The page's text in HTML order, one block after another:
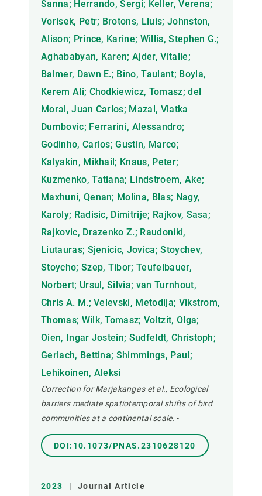
Sanna; Herrando, Sergi; Keller, Verena;
Vorisek, Petr; Brotons, Lluis; Johnston,
Alison; Prince, Karine; Willis, Stephen G.;
Aghababyan, Karen; Ajder, Vitalie;
Balmer, Dawn E.; Bino, Taulant; Boyla,
Kerem Ali; Chodkiewicz, Tomasz; del
Moral, Juan Carlos; Mazal, Vlatka
Dumbovic; Ferrarini, Alessandro;
Godinho, Carlos; Gustin, Marco;
Kalyakin, Mikhail; Knaus, Peter;
Kuzmenko, Tatiana; Lindstroem, Ake;
Maxhuni, Qenan; Molina, Blas; Nagy,
Karoly; Radisic, Dimitrije; Rajkov, Sasa;
Rajkovic, Drazenko Z.; Raudoniki,
Liutauras; Sjenicic, Jovica; Stoychev,
Stoycho; Szep, Tibor; Teufelbauer,
Norbert; Ursul, Silvia; van Turnhout,
Chris A. M.; Velevski, Metodija; Vikstrom,
Thomas; Wilk, Tomasz; Voltzit, Olga;
Oien, Ingar Jostein; Sudfeldt, Christoph;
Gerlach, Bettina; Shimmings, Paul;
Lehikoinen, Aleksi
Correction for Marjakangas et al., Ecological
barriers mediate spatiotemporal shifts of bird
communities at a continental scale. -
DOI:10.1073/PNAS.2310628120
2023 | Journal Article